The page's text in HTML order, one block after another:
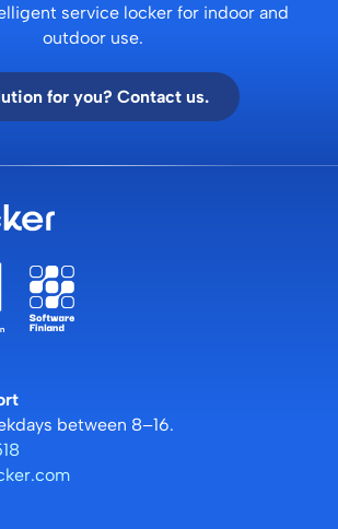
service locker for indoor and
outdoor use.
for you? Contact us.
between 8–16.